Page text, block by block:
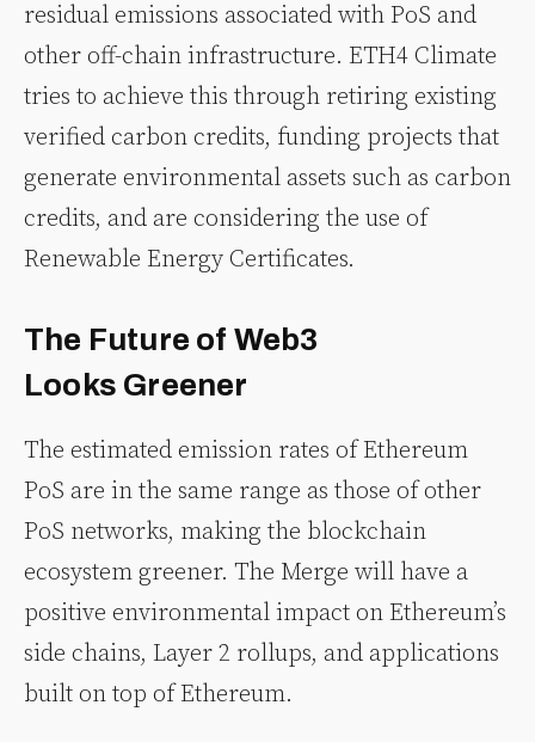
residual emissions associated with PoS and
other off-chain infrastructure. ETH4 Climate
tries to achieve this through retiring existing
verified carbon credits, funding projects that
generate environmental assets such as carbon
credits, and are considering the use of
Renewable Energy Certificates.
The Future of Web3
Looks Greener
The estimated emission rates of Ethereum
PoS are in the same range as those of other
PoS networks, making the blockchain
ecosystem greener. The Merge will have a
positive environmental impact on Ethereum’s
side chains, Layer 2 rollups, and applications
built on top of Ethereum.